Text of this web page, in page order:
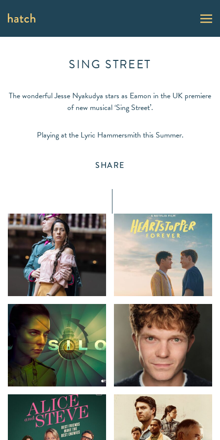
SING STREET
The wonderful Jesse Nyakudya stars as Eamon in the UK premiere
of new musical ‘Sing Street’.
Playing at the Lyric Hammersmith this Summer.
SHARE